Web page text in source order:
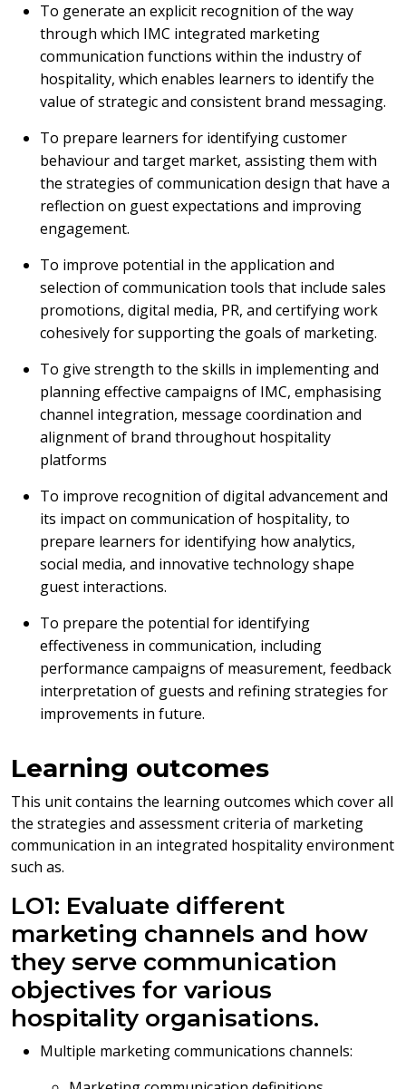
To generate an explicit recognition of the way
through which IMC integrated marketing
communication functions within the industry of
hospitality, which enables learners to identify the
value of strategic and consistent brand messaging.
To prepare learners for identifying customer
behaviour and target market, assisting them with
the strategies of communication design that have a
reflection on guest expectations and improving
engagement.
To improve potential in the application and
selection of communication tools that include sales
promotions, digital media, PR, and certifying work
cohesively for supporting the goals of marketing.
To give strength to the skills in implementing and
planning effective campaigns of IMC, emphasising
channel integration, message coordination and
alignment of brand throughout hospitality
platforms
To improve recognition of digital advancement and
its impact on communication of hospitality, to
prepare learners for identifying how analytics,
social media, and innovative technology shape
guest interactions.
To prepare the potential for identifying
effectiveness in communication, including
performance campaigns of measurement, feedback
interpretation of guests and refining strategies for
improvements in future.
Learning outcomes
This unit contains the learning outcomes which cover all
the strategies and assessment criteria of marketing
communication in an integrated hospitality environment
such as.
LO1: Evaluate different
marketing channels and how
they serve communication
objectives for various
hospitality organisations.
Multiple marketing communications channels: